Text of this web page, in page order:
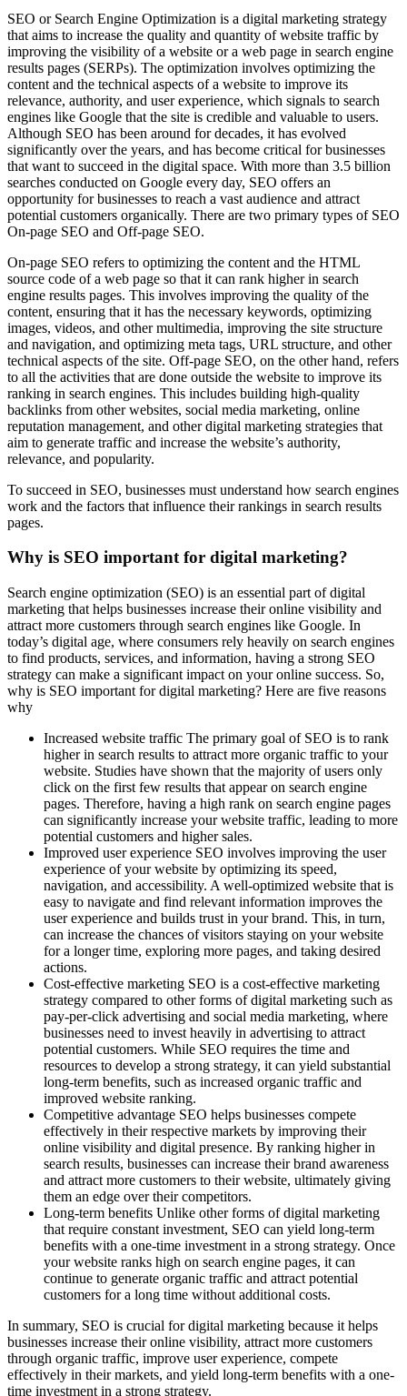
SEO or Search Engine Optimization is a digital marketing strategy
that aims to increase the quality and quantity of website traffic by
improving the visibility of a website or a web page in search engine
results pages (SERPs). The optimization involves optimizing the
content and the technical aspects of a website to improve its
relevance, authority, and user experience, which signals to search
engines like Google that the site is credible and valuable to users.
Although SEO has been around for decades, it has evolved
significantly over the years, and has become critical for businesses
that want to succeed in the digital space. With more than 3.5 billion
searches conducted on Google every day, SEO offers an
opportunity for businesses to reach a vast audience and attract
potential customers organically. There are two primary types of SEO
On-page SEO and Off-page SEO.
On-page SEO refers to optimizing the content and the HTML
source code of a web page so that it can rank higher in search
engine results pages. This involves improving the quality of the
content, ensuring that it has the necessary keywords, optimizing
images, videos, and other multimedia, improving the site structure
and navigation, and optimizing meta tags, URL structure, and other
technical aspects of the site. Off-page SEO, on the other hand, refers
to all the activities that are done outside the website to improve its
ranking in search engines. This includes building high-quality
backlinks from other websites, social media marketing, online
reputation management, and other digital marketing strategies that
aim to generate traffic and increase the website’s authority,
relevance, and popularity.
To succeed in SEO, businesses must understand how search engines
work and the factors that influence their rankings in search results
pages.
Why is SEO important for digital marketing?
Search engine optimization (SEO) is an essential part of digital
marketing that helps businesses increase their online visibility and
attract more customers through search engines like Google. In
today’s digital age, where consumers rely heavily on search engines
to find products, services, and information, having a strong SEO
strategy can make a significant impact on your online success. So,
why is SEO important for digital marketing? Here are five reasons
why
Increased website traffic The primary goal of SEO is to rank
higher in search results to attract more organic traffic to your
website. Studies have shown that the majority of users only
click on the first few results that appear on search engine
pages. Therefore, having a high rank on search engine pages
can significantly increase your website traffic, leading to more
potential customers and higher sales.
Improved user experience SEO involves improving the user
experience of your website by optimizing its speed,
navigation, and accessibility. A well-optimized website that is
easy to navigate and find relevant information improves the
user experience and builds trust in your brand. This, in turn,
can increase the chances of visitors staying on your website
for a longer time, exploring more pages, and taking desired
actions.
Cost-effective marketing SEO is a cost-effective marketing
strategy compared to other forms of digital marketing such as
pay-per-click advertising and social media marketing, where
businesses need to invest heavily in advertising to attract
potential customers. While SEO requires the time and
resources to develop a strong strategy, it can yield substantial
long-term benefits, such as increased organic traffic and
improved website ranking.
Competitive advantage SEO helps businesses compete
effectively in their respective markets by improving their
online visibility and digital presence. By ranking higher in
search results, businesses can increase their brand awareness
and attract more customers to their website, ultimately giving
them an edge over their competitors.
Long-term benefits Unlike other forms of digital marketing
that require constant investment, SEO can yield long-term
benefits with a one-time investment in a strong strategy. Once
your website ranks high on search engine pages, it can
continue to generate organic traffic and attract potential
customers for a long time without additional costs.
In summary, SEO is crucial for digital marketing because it helps
businesses increase their online visibility, attract more customers
through organic traffic, improve user experience, compete
effectively in their markets, and yield long-term benefits with a one-
time investment in a strong strategy.